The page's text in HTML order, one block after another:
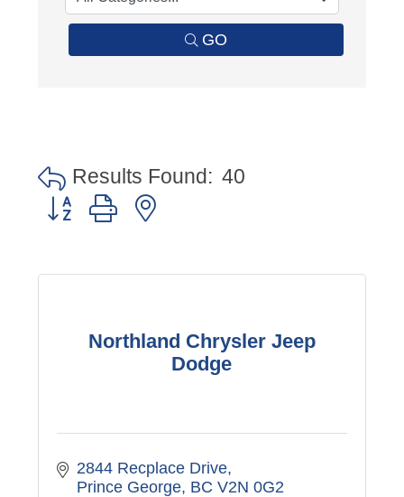
GO
Results Found: 40
Button group with nested dropdown
Northland Chrysler Jeep
Dodge
2844 Recplace Drive
Prince George BC V2N 0G2